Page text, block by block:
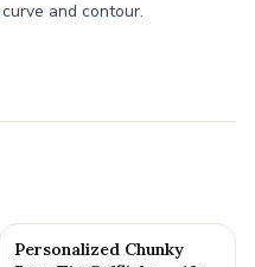
and contour.
Personalized Chunky